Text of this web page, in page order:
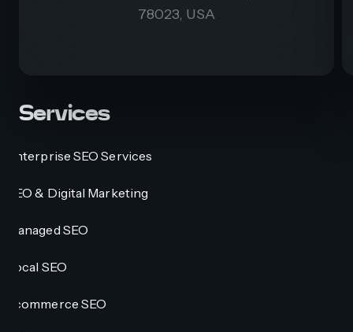
78023, USA
Services
Enterprise SEO Services
SEO & Digital Marketing
Managed SEO
Local SEO
Ecommerce SEO